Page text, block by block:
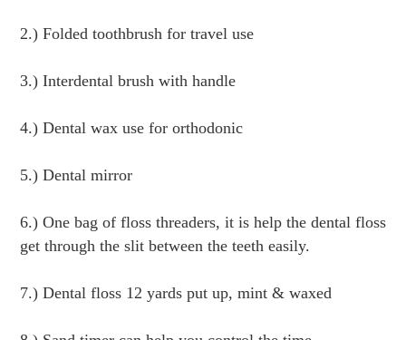
2.) Folded toothbrush for travel use
3.) Interdental brush with handle
4.) Dental wax use for orthodonic
5.) Dental mirror
6.) One bag of floss threaders, it is help the dental floss
get through the slit between the teeth easily.
7.) Dental floss 12 yards put up, mint & waxed